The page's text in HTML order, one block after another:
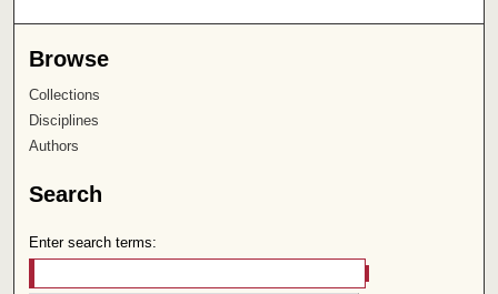
Browse
Collections
Disciplines
Authors
Search
Enter search terms: